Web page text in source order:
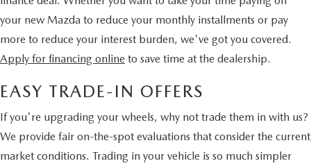
your new Mazda to reduce your monthly installments or pay
more to reduce your interest burden, we've got you covered.
Apply for financing online to save time at the dealership.
EASY TRADE-IN OFFERS
If you're upgrading your wheels, why not trade them in with us?
We provide fair on-the-spot evaluations that consider the current
market conditions. Trading in your vehicle is so much simpler